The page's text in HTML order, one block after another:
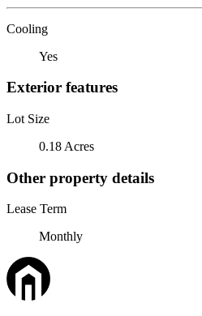
Cooling
Yes
Exterior features
Lot Size
0.18 Acres
Other property details
Lease Term
Monthly